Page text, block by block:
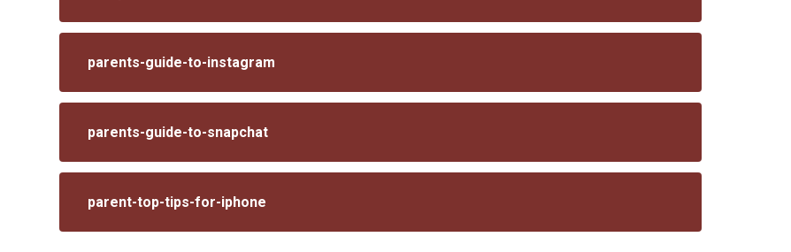
parents-guide-to-instagram
parents-guide-to-snapchat
parent-top-tips-for-iphone